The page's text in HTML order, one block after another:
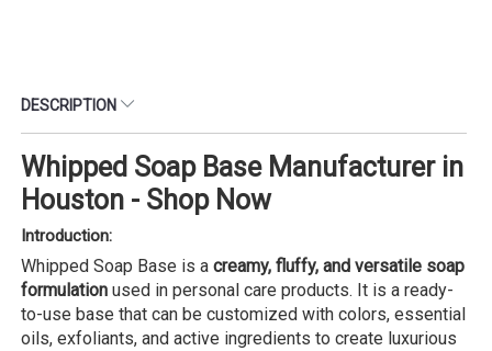
DESCRIPTION
Whipped Soap Base Manufacturer in
Houston - Shop Now
Introduction:
Whipped Soap Base is a creamy, fluffy, and versatile soap
formulation used in personal care products. It is a ready-
to-use base that can be customized with colors, essential
oils, exfoliants, and active ingredients to create luxurious